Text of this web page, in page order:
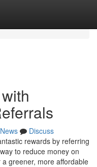
News
Discuss
rewards by referring
to reduce money on
greener, more affordable